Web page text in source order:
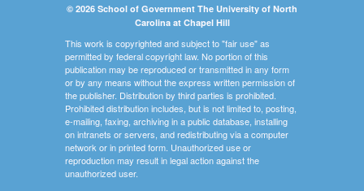
© 2026 School of Government The University of North
Carolina at Chapel Hill
This work is copyrighted and subject to "fair use" as
permitted by federal copyright law. No portion of this
publication may be reproduced or transmitted in any form
or by any means without the express written permission of
the publisher. Distribution by third parties is prohibited.
Prohibited distribution includes, but is not limited to, posting,
e-mailing, faxing, archiving in a public database, installing
on intranets or servers, and redistributing via a computer
network or in printed form. Unauthorized use or
reproduction may result in legal action against the
unauthorized user.